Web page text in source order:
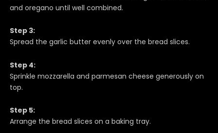
and oregano until well combined.
Step 3:
Spread the garlic butter evenly over the bread slices.
Step 4:
Sprinkle mozzarella and parmesan cheese generously on
top.
Step 5:
Arrange the bread slices on a baking tray.